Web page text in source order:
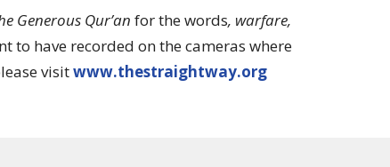
Generous Qur’an for the words, warfare,
to have recorded on the cameras where
visitwww.thestraightway.org